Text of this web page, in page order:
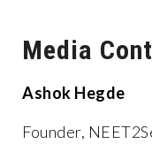
Media
Ashok Hegde
Founder,